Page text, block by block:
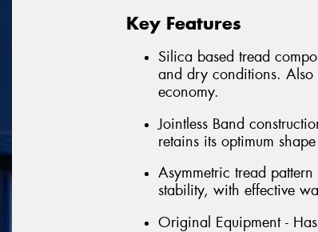
Key Features
Silica based tread
and dry conditions. Also
economy.
Jointless Band
retains its optimum
Asymmetric tread
stability, with effective
Original Equipment -